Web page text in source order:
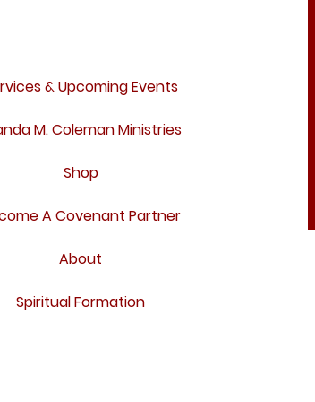
& Upcoming Events
M. Coleman Ministries
Shop
A Covenant Partner
About
Spiritual Formation